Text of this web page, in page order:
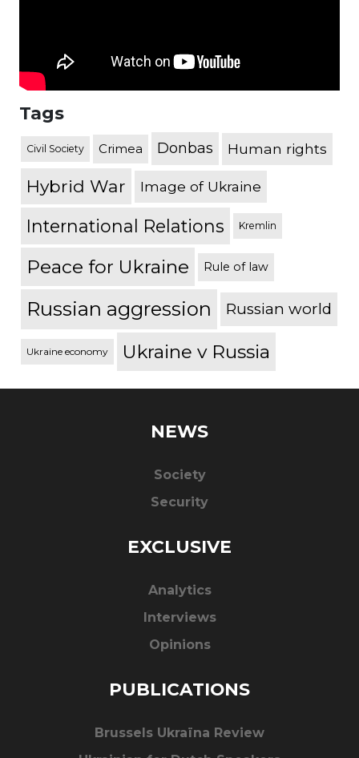
Tags
Civil Society Crimea Donbas Human rights
Hybrid War Image of Ukraine
International Relations Kremlin
Peace for Ukraine Rule of law
Russian aggression Russian world
Ukraine economy Ukraine v Russia
NEWS
Society
Security
EXCLUSIVE
Analytics
Interviews
Opinions
PUBLICATIONS
Brussels Ukraïna Review